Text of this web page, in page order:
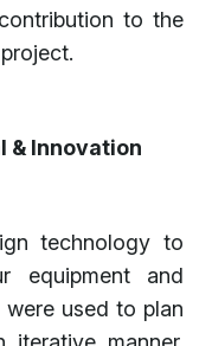
to the
& Innovation
technology to
equipment and
used to plan